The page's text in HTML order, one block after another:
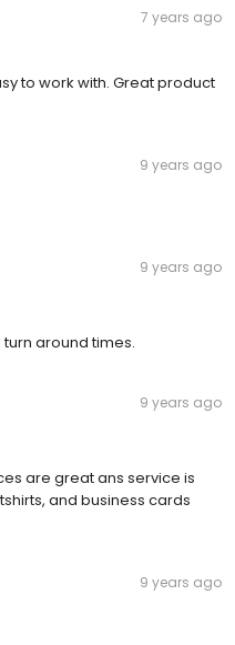
7 years ago
to work with. Great product
9 years ago
9 years ago
around times.
9 years ago
are great ans service is
and business cards
9 years ago